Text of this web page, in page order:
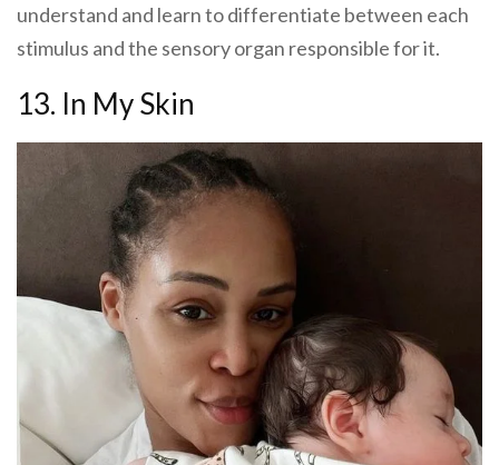
understand and learn to differentiate between each
stimulus and the sensory organ responsible for it.
13. In My Skin